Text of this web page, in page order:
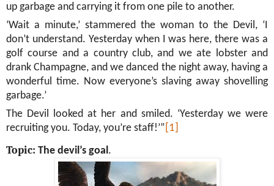
up garbage and carrying it from one pile to another.
‘Wait a minute,’ stammered the woman to the Devil, ‘I
don’t understand. Yesterday when I was here, there was a
golf course and a country club, and we ate lobster and
drank Champagne, and we danced the night away, having a
wonderful time. Now everyone’s slaving away shovelling
garbage.’
The Devil looked at her and smiled. ‘Yesterday we were
recruiting you. Today, you’re staff!’” [1]
Topic: The devil’s goal.